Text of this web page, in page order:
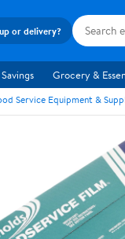
or delivery?
Savings Grocery &
Service Equipment &